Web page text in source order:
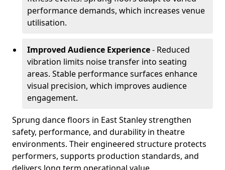
performance demands, which increases venue
utilisation.
Improved Audience Experience- Reduced
vibration limits noise transfer into seating
areas. Stable performance surfaces enhance
visual precision, which improves audience
engagement.
Sprung dance floors in East Stanley strengthen
safety, performance, and durability in theatre
environments. Their engineered structure protects
performers, supports production standards, and